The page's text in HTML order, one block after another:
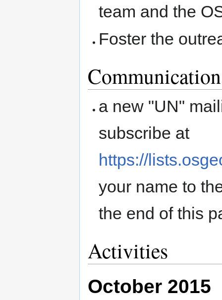
team and the
Foster the
Communication
a new "UN"
subscribe at
https://
your name to
the end of this
Activities
October 2015